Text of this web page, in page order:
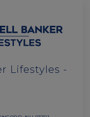
Lifestyles -